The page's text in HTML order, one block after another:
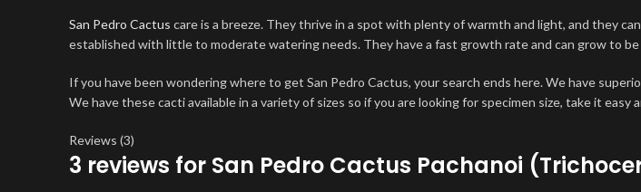
San Pedro Cactus care is a breeze. They thrive in a spot with plenty of warmth and light, and they
established with little to moderate watering needs. They have a fast growth rate and can grow to
If you have been wondering where to get San Pedro Cactus, your search ends here. We have
We have these cacti available in a variety of sizes so if you are looking for specimen size, take it
Reviews (3)
3 reviews for San Pedro Cactus Pachanoi